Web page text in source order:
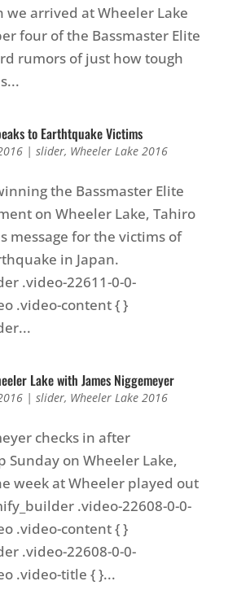
we arrived at Wheeler Lake
four of the Bassmaster Elite
rumors of just how tough
to Earthtquake Victims
| slider, Wheeler Lake 2016
the Bassmaster Elite
on Wheeler Lake, Tahiro
message for the victims of
in Japan.
.video-22611-0-0-
.video-content { }
Lake with James Niggemeyer
| slider, Wheeler Lake 2016
checks in after
Sunday on Wheeler Lake,
week at Wheeler played out
.video-22608-0-0-
.video-content { }
.video-22608-0-0-
.video-title { }...